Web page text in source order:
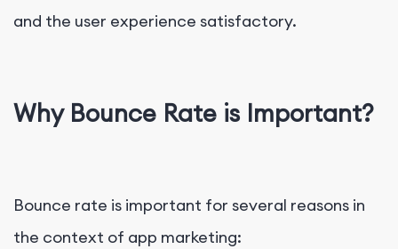
and the user experience satisfactory.
Why Bounce Rate is Important?
Bounce rate is important for several reasons in
the context of app marketing: